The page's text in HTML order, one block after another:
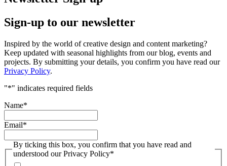
Sign-up to our newsletter
Inspired by the world of creative design and content marketing?
Keep updated with seasonal highlights from our blog, events and
projects. By submitting your details, you confirm you have read our
Privacy Policy.
"*" indicates required fields
Name*
Email*
By ticking this box, you confirm that you have read and
understood our Privacy Policy*